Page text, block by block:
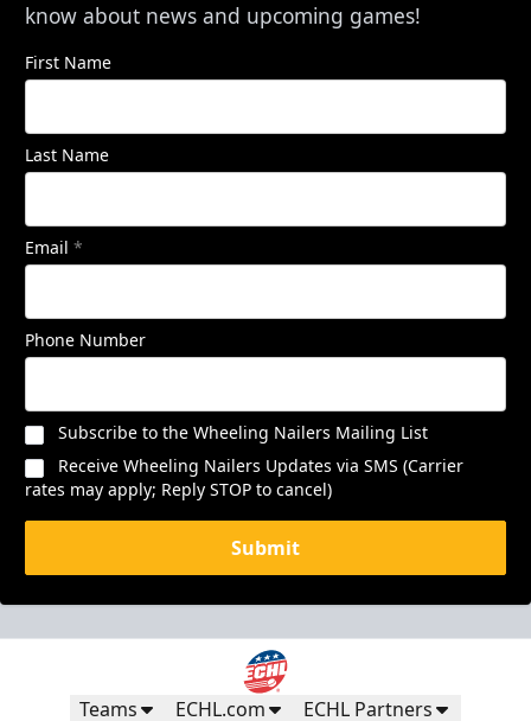
know about news and upcoming games!
First Name
Last Name
Email *
Phone Number
Subscribe to the Wheeling Nailers Mailing List
Receive Wheeling Nailers Updates via SMS (Carrier
rates may apply; Reply STOP to cancel)
Submit
Teams ECHL.com ECHL Partners